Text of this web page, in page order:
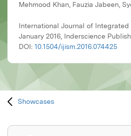
Mehmood Khan, Fauzia Jabeen,
International Journal of
January 2016, Inderscience
DOI: 10.1504/ijism.2016.074425
Showcases